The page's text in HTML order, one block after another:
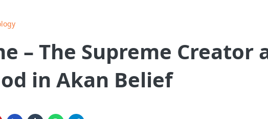
– The Supreme Creator
in Akan Belief